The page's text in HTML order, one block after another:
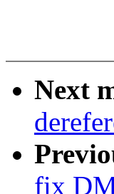
Next
fix